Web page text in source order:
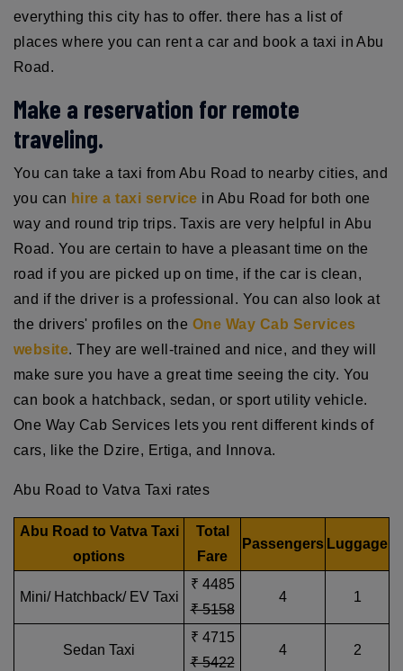
everything this city has to offer. there has a list of
places where you can rent a car and book a taxi in Abu
Road.
Make a reservation for remote
traveling.
You can take a taxi from Abu Road to nearby cities, and
you can hire a taxi service in Abu Road for both one
way and round trip trips. Taxis are very helpful in Abu
Road. You are certain to have a pleasant time on the
road if you are picked up on time, if the car is clean,
and if the driver is a professional. You can also look at
the drivers' profiles on the One Way Cab Services
website. They are well-trained and nice, and they will
make sure you have a great time seeing the city. You
can book a hatchback, sedan, or sport utility vehicle.
One Way Cab Services lets you rent different kinds of
cars, like the Dzire, Ertiga, and Innova.
Abu Road to Vatva Taxi rates
Abu Road to Vatva Taxi
options
Total
Fare
Passengers Luggage
Mini/ Hatchback/ EV Taxi
₹ 4485
₹ 5158
4 1
Sedan Taxi
₹ 4715
₹ 5422
4 2